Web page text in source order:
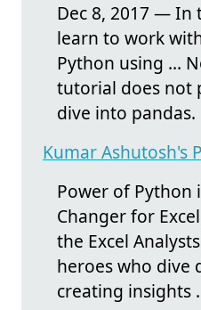
Dec 8, 2017 — In
learn to work
Python using ...
tutorial does not
dive into pandas.
Kumar Ashutosh's
Power of Python
Changer for
the Excel
heroes who dive
creating insights